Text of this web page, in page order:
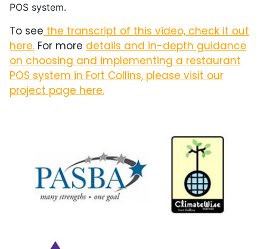
POS system.
To see the transcript of this video, check it out
here.For more details and in-depth guidance
on choosing and implementing a restaurant
POS system in Fort Collins, please visit our
project page here.